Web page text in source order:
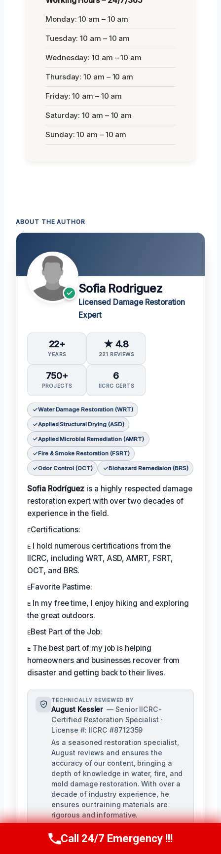
Monday: 10 am – 10 am
Tuesday: 10 am – 10 am
Wednesday: 10 am – 10 am
Thursday: 10 am – 10 am
Friday: 10 am – 10 am
Saturday: 10 am – 10 am
Sunday: 10 am – 10 am
ABOUT THE AUTHOR
Sofia Rodriguez
Licensed Damage Restoration
Expert
22+
YEARS
★ 4.8
221 REVIEWS
750+
PROJECTS
6
IICRC CERTS
Water Damage Restoration (WRT)
Applied Structural Drying (ASD)
Applied Microbial Remediation (AMRT)
Fire & Smoke Restoration (FSRT)
Odor Control (OCT) Biohazard Remediaion (BRS)
Sofia Rodríguez is a highly respected damage
restoration expert with over two decades of
experience in the field.
ᴇCertifications:
ᴇ I hold numerous certifications from the
IICRC, including WRT, ASD, AMRT, FSRT,
OCT, and BRS.
ᴇFavorite Pastime:
ᴇ In my free time, I enjoy hiking and exploring
the great outdoors.
ᴇBest Part of the Job:
ᴇ The best part of my job is helping
homeowners and businesses recover from
disaster and getting back to their lives.
TECHNICALLY REVIEWED BY
August Kessler — Senior IICRC-
Certified Restoration Specialist ·
License #: IICRC #8712359
As a seasoned restoration specialist,
August reviews and ensures the
accuracy of our content, bringing a
depth of knowledge in water, fire, and
mold damage restoration. With over a
decade of industry experience, he
ensures our training materials are
rigorous and informative.
Call Us Now(760) 334-5108
Call 24/7 Emergency !!!